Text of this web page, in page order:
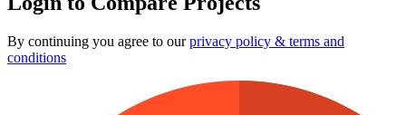
By continuing you agree to ourprivacy policy & terms and
conditions